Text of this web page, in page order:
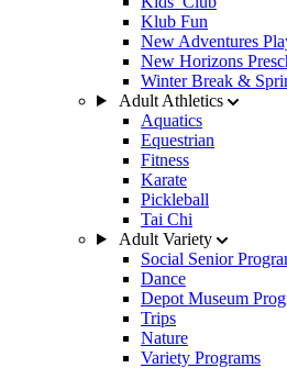
Klub Fun
New Adventures
New Horizons
Winter Break &
Adult Athletics
Aquatics
Equestrian
Fitness
Karate
Pickleball
Tai Chi
Adult Variety
Social Senior
Dance
Depot Museum
Trips
Nature
Variety Programs